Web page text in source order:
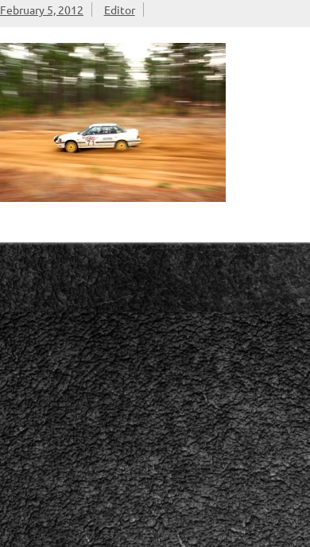
February 5, 2012 Editor